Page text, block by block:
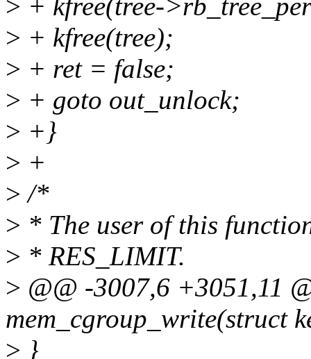
> + kfree(tree-
> + kfree(tree);
> + ret = false;
> + goto out_unlock;
> +}
> +
> /*
> * The user of this
> * RES_LIMIT.
> @@ -3007,6 +3051,11
mem_cgroup_write(struct
> }